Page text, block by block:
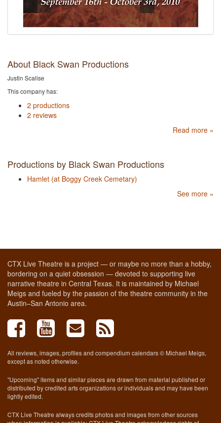
About Black Swan Productions
Justin Scalise
This company has:
2 productions
2 reviews
Read more »
Productions by Black Swan Productions
Hamlet (at Boggy Creek Cemetary)
See more »
CTX Live Theatre is a project — or maybe no more than a hobby,
bordering on a quiet obsession — devoted to supporting live
narrative theatre in Central Texas. It is maintained by Michael
Meigs and fueled by the passion of the theatre community in the
Austin–San Antonio area.
All reviews, images, profiles and compendium calendars © Michael Meigs,
except as noted otherwise.
"Upcoming" items and similar pieces are drawn from material published or
distributed by credited arts organizations or individuals and may have been
lightly edited.
CTX Live Theatre always credits photos and images from other sources